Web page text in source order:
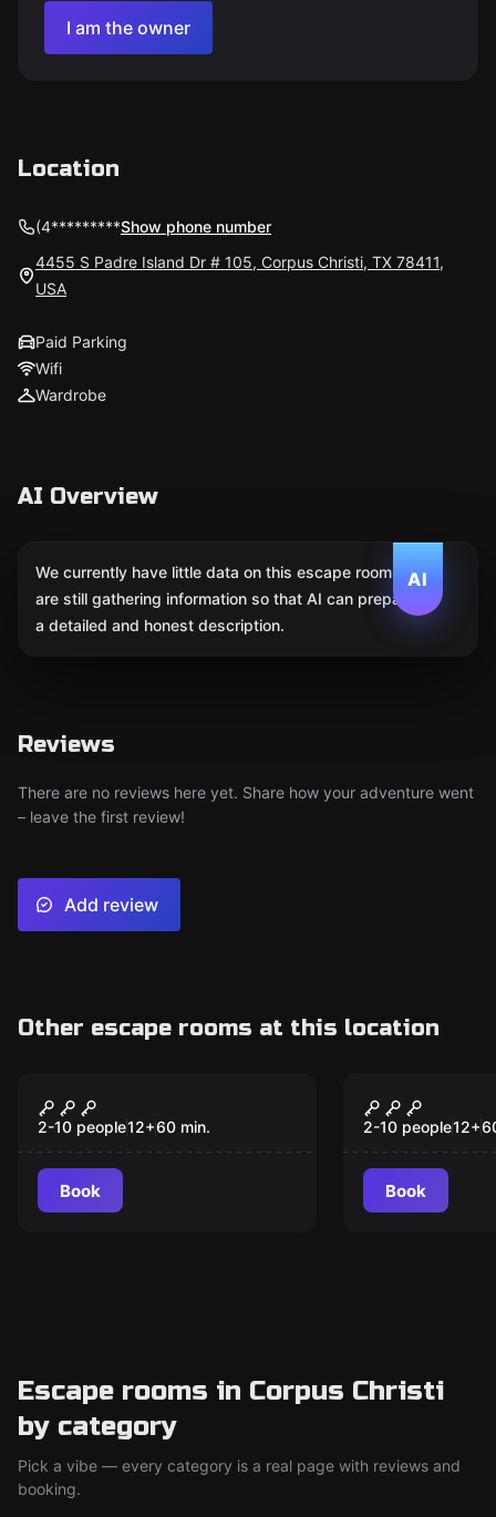
I am the owner
Location
(4*********Show phone number
4455 S Padre Island Dr # 105, Corpus Christi, TX 78411,
USA
Paid Parking
Wifi
Wardrobe
AI Overview
AI
We currently have little data on this escape room. We
are still gathering information so that AI can prepare
a detailed and honest description.
Reviews
There are no reviews here yet. Share how your adventure went
– leave the first review!
Add review
Other escape rooms at this location
CSI: Coastal Bend
2-10 people12+60 min.
Book
Fallout
2-10 people12+
Book
Escape rooms in Corpus Christi
by category
Pick a vibe — every category is a real page with reviews and
booking.